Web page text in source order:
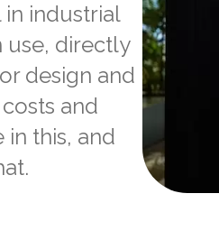
industrial
use, directly
design and
and
in this, and